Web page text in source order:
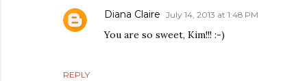
REPLY
Diana Claire July 14, 2013 at 1:48 PM
You are so sweet, Kim!!! :-)